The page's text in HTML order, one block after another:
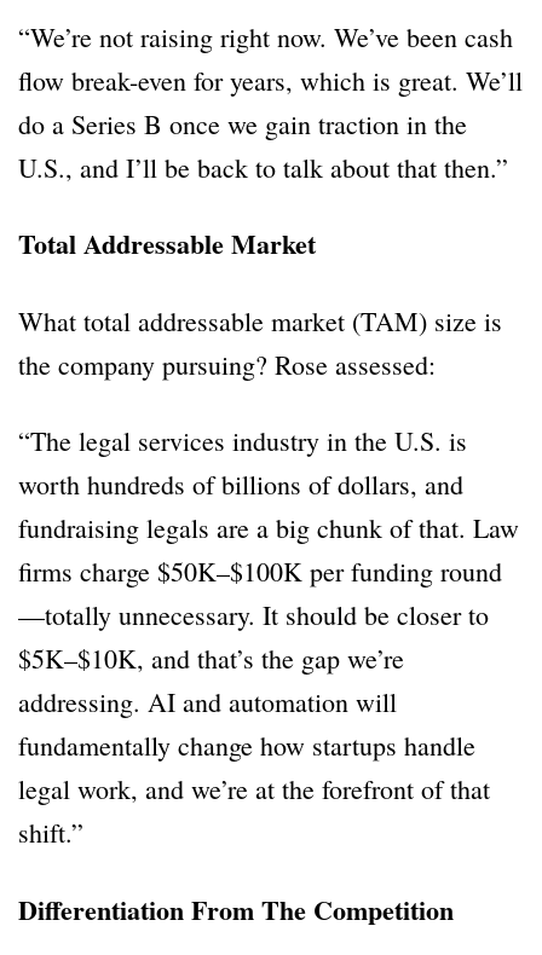
“We’re not raising right now. We’ve been cash
flow break-even for years, which is great. We’ll
do a Series B once we gain traction in the
U.S., and I’ll be back to talk about that then.”
Total Addressable Market
What total addressable market (TAM) size is
the company pursuing? Rose assessed:
“The legal services industry in the U.S. is
worth hundreds of billions of dollars, and
fundraising legals are a big chunk of that. Law
firms charge $50K–$100K per funding round
—totally unnecessary. It should be closer to
$5K–$10K, and that’s the gap we’re
addressing. AI and automation will
fundamentally change how startups handle
legal work, and we’re at the forefront of that
shift.”
Differentiation From The Competition